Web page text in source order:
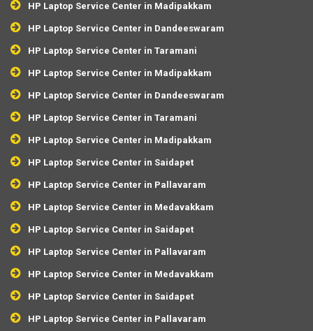
HP Laptop Service Center in Madipakkam
HP Laptop Service Center in Dandeeswaram
HP Laptop Service Center in Taramani
HP Laptop Service Center in Madipakkam
HP Laptop Service Center in Dandeeswaram
HP Laptop Service Center in Taramani
HP Laptop Service Center in Madipakkam
HP Laptop Service Center in Saidapet
HP Laptop Service Center in Pallavaram
HP Laptop Service Center in Medavakkam
HP Laptop Service Center in Saidapet
HP Laptop Service Center in Pallavaram
HP Laptop Service Center in Medavakkam
HP Laptop Service Center in Saidapet
HP Laptop Service Center in Pallavaram